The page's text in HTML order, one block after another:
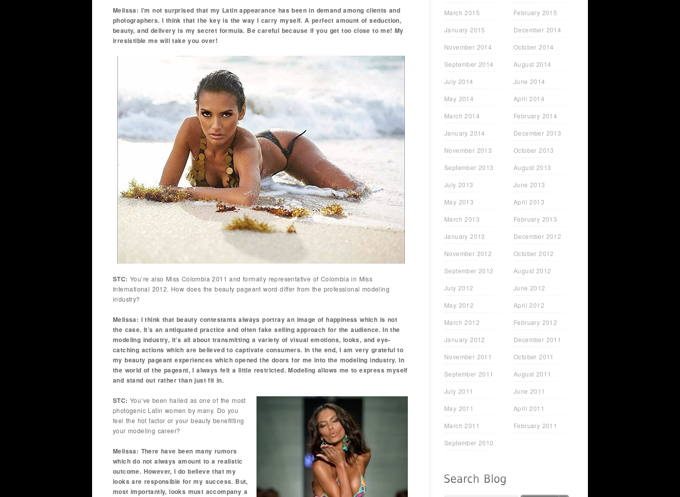
Melissa: I’m not surprised that my Latin appearance has been in demand among clients and
photographers. I think that the key is the way I carry myself. A perfect amount of seduction,
beauty, and delivery is my secret formula. Be careful because if you get too close to me! My
irresistible me will take you over!
STC: You’re also Miss Colombia 2011 and formally representative of Colombia in Miss
International 2012. How does the beauty pageant word differ from the professional modeling
industry?
Melissa: I think that beauty contestants always portray an image of happiness which is not
the case. It’s an antiquated practice and often fake selling approach for the audience. In the
modeling industry, it’s all about transmitting a variety of visual emotions, looks, and eye-
catching actions which are believed to captivate consumers. In the end, I am very grateful to
my beauty pageant experiences which opened the doors for me into the modeling industry. In
the world of the pageant, I always felt a little restricted. Modeling allows me to express myself
and stand out rather than just fit in.
STC: You’ve been hailed as one of the most
photogenic Latin women by many. Do you
feel the hot factor or your beauty benefitting
your modeling career?
Melissa: There have been many rumors
which do not always amount to a realistic
outcome. However, I do believe that my
looks are responsible for my success. But,
most importantly, looks must accompany a
March 2015
February 2015
January 2015
December 2014
November 2014
October 2014
September 2014
August 2014
July 2014
June 2014
May 2014
April 2014
March 2014
February 2014
January 2014
December 2013
November 2013
October 2013
September 2013
August 2013
July 2013
June 2013
May 2013
April 2013
March 2013
February 2013
January 2013
December 2012
November 2012
October 2012
September 2012
August 2012
July 2012
June 2012
May 2012
April 2012
March 2012
February 2012
January 2012
December 2011
November 2011
October 2011
September 2011
August 2011
July 2011
June 2011
May 2011
April 2011
March 2011
February 2011
September 2010